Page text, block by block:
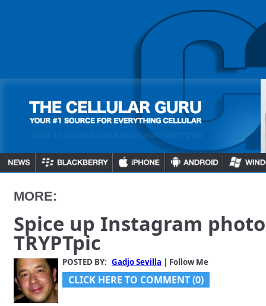
MORE:
Spice up Instagram
TRYPTpic
POSTED BY: Gadjo Sevilla | Follow Me
CLICK HERE TO COMMENT (0)